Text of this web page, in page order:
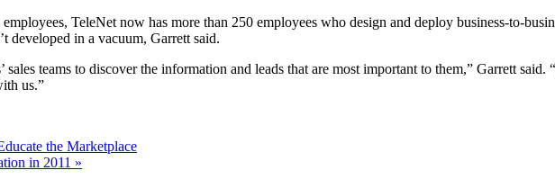
TeleNet now has more than 250 employees who design and deploy business-to-
developed in a vacuum, Garrett said.
teams to discover the information and leads that are most important to them,” Garrett
us.”
the Marketplace
in 2011 »